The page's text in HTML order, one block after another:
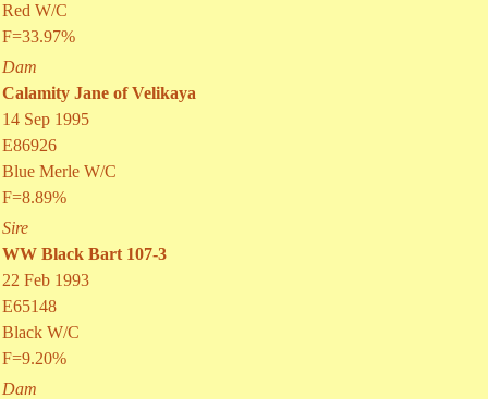
Red W/C
F=33.97%
Dam
Calamity Jane of Velikaya
14 Sep 1995
E86926
Blue Merle W/C
F=8.89%
Sire
WW Black Bart 107-3
22 Feb 1993
E65148
Black W/C
F=9.20%
Dam